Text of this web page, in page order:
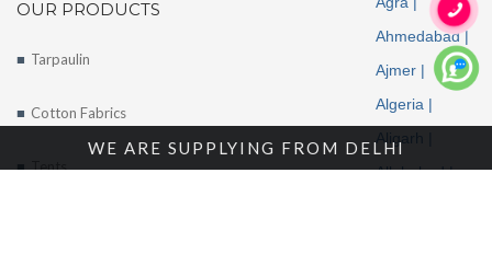
OUR PRODUCTS
Tarpaulin
Cotton Fabrics
Tents
Ahmedabad |
Ajmer |
Algeria |
Aligarh |
Allahabad |
More
WE ARE SUPPLYING FROM DELHI